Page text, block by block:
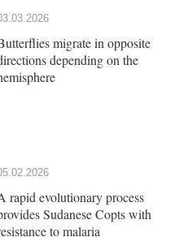
migrate in opposite
depending on the
rapid evolutionary process
Sudanese Copts with
to malaria